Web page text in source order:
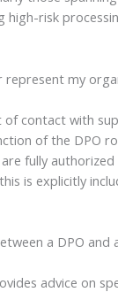
high-risk
represent my
of contact with
of the DPO
fully
is explicitly
a DPO and
advice on